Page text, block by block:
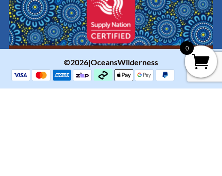
©2026|OceansWilderness
0